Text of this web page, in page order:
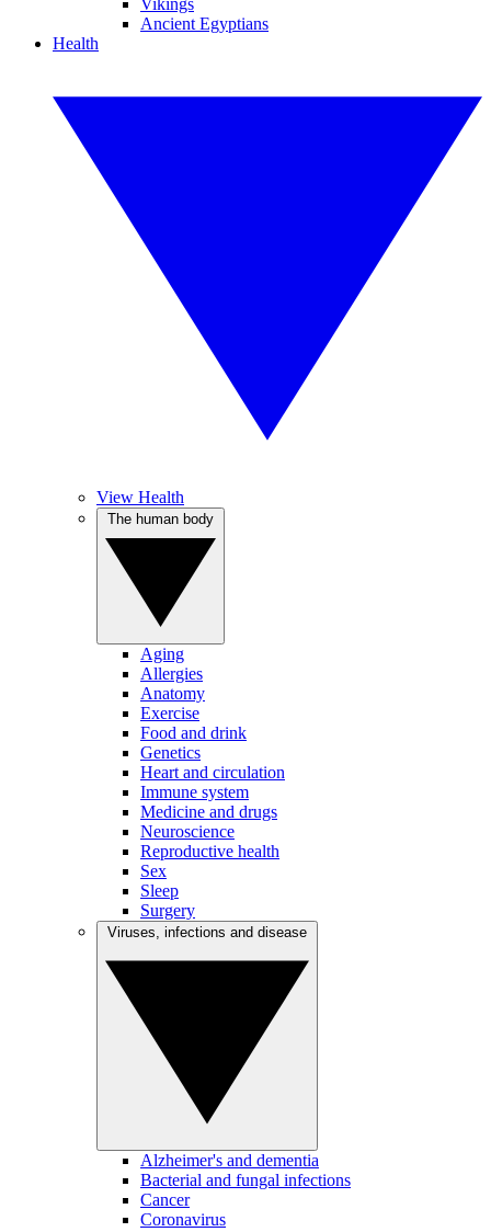
Vikings
Ancient Egyptians
Health
View Health
Aging
Allergies
Anatomy
Exercise
Food and drink
Genetics
Heart and circulation
Immune system
Medicine and drugs
Neuroscience
Reproductive health
Sex
Sleep
Surgery
Alzheimer's and dementia
Bacterial and fungal infections
Cancer
Coronavirus